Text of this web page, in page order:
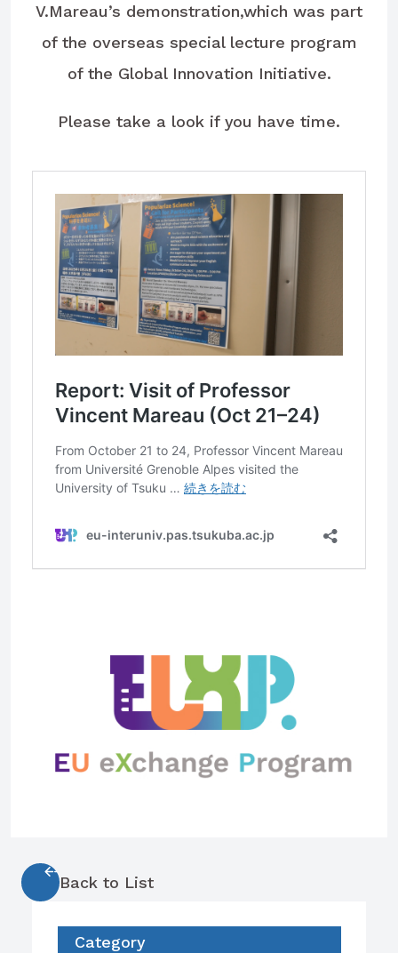
V.Mareau’s demonstration,which was part
of the overseas special lecture program
of the Global Innovation Initiative.
Please take a look if you have time.
Back to List
Category